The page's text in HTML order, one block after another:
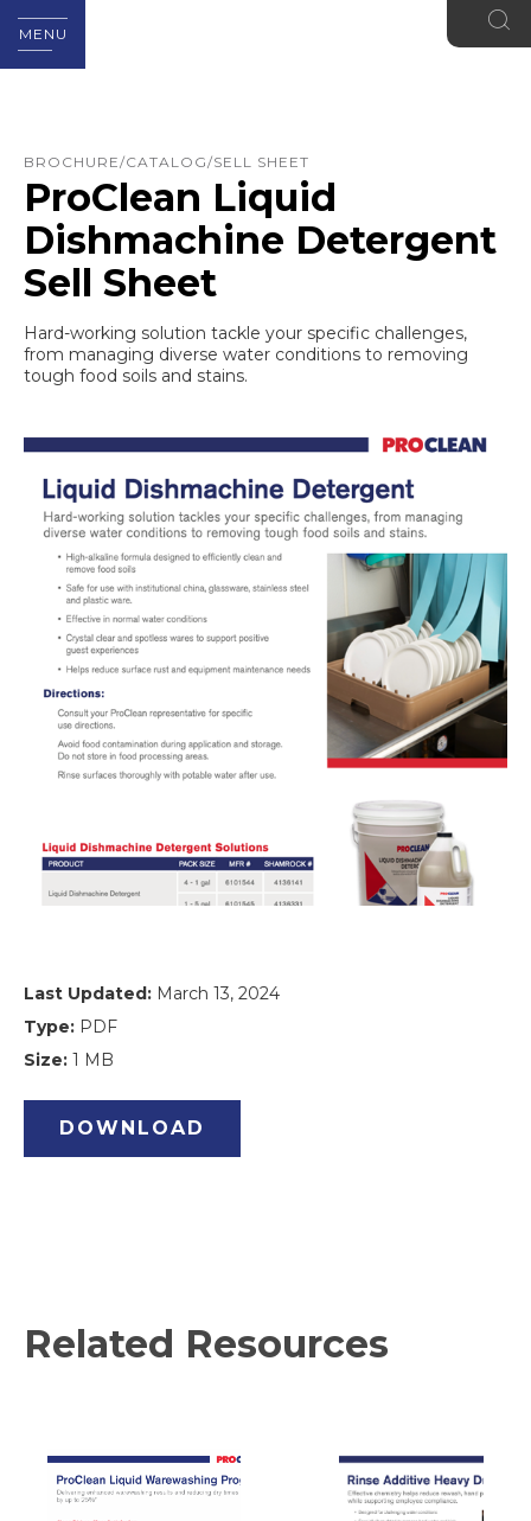
MENU
BROCHURE/CATALOG/SELL SHEET
ProClean Liquid
Dishmachine Detergent
Sell Sheet
Hard-working solution tackle your specific challenges,
from managing diverse water conditions to removing
tough food soils and stains.
Last Updated: March 13, 2024
Type: PDF
Size: 1 MB
DOWNLOAD
Related Resources